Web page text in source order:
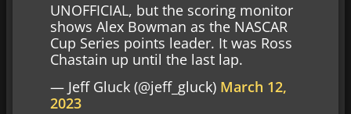
UNOFFICIAL, but the scoring monitor
shows Alex Bowman as the NASCAR
Cup Series points leader. It was Ross
Chastain up until the last lap.
— Jeff Gluck (@jeff_gluck) March 12,
2023